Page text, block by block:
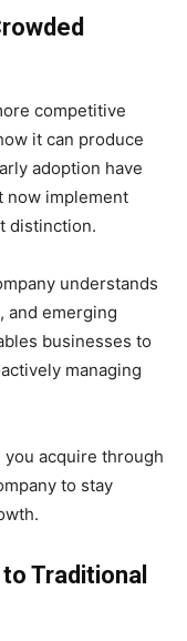
competitive
it can produce
adoption have
now implement
distinction.
understands
and emerging
businesses to
managing
acquire through
to stay
Traditional